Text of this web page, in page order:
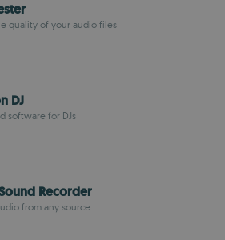
quality of your audio files
DJ
software for DJs
Recorder
from any source